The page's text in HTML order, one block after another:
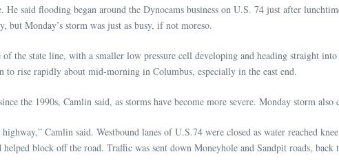
said flooding began around the Dynocams business on U.S. 74 just after
but Monday’s storm was just as busy, if not moreso.
the state line, with a smaller low pressure cell developing and heading straight
to rise rapidly about mid-morning in Columbus, especially in the east end.
the 1990s, Camlin said, as storms have become more severe. Monday storm also
Camlin said. Westbound lanes of U.S.74 were closed as water reached
helped block off the road. Traffic was sent down Moneyhole and Sandpit roads,